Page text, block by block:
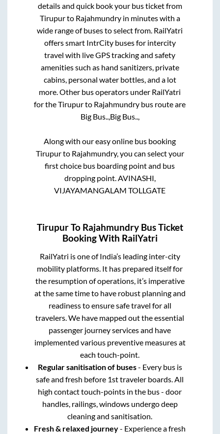
details and quick book your bus ticket from
Tirupurto Rajahmundryin minutes with a
wide range of buses to select from. RailYatri
offers smart IntrCity buses for intercity
travel with live GPS tracking and safety
amenities such as hand sanitizers, private
cabins, personal water bottles, and a lot
more. Other bus operators under RailYatri
for theTirupurto Rajahmundry bus route are
Big Bus.., Big Bus..,
Along with our easy online bus booking
Tirupurto Rajahmundry, you can select your
first choice bus boarding point and bus
dropping point. AVINASHI,
VIJAYAMANGALAM TOLLGATE
TirupurTo Rajahmundry Bus Ticket
Booking With RailYatri
RailYatri is one of India’s leading inter-city
mobility platforms. It has prepared itself for
the resumption of operations, it’s imperative
at the same time to have robust planning and
readiness to ensure safe travel for all
travelers. We have mapped out the essential
passenger journey services and have
implemented various preventive measures at
each touch-point.
Regular sanitisation of buses- Every bus is
safe and fresh before 1st traveler boards. All
high contact touch-points in the bus - door
handles, railings, windows undergo deep
cleaning and sanitisation.
Fresh & relaxed journey- Experience a fresh